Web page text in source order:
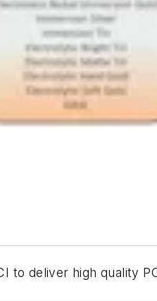
deliver high quality